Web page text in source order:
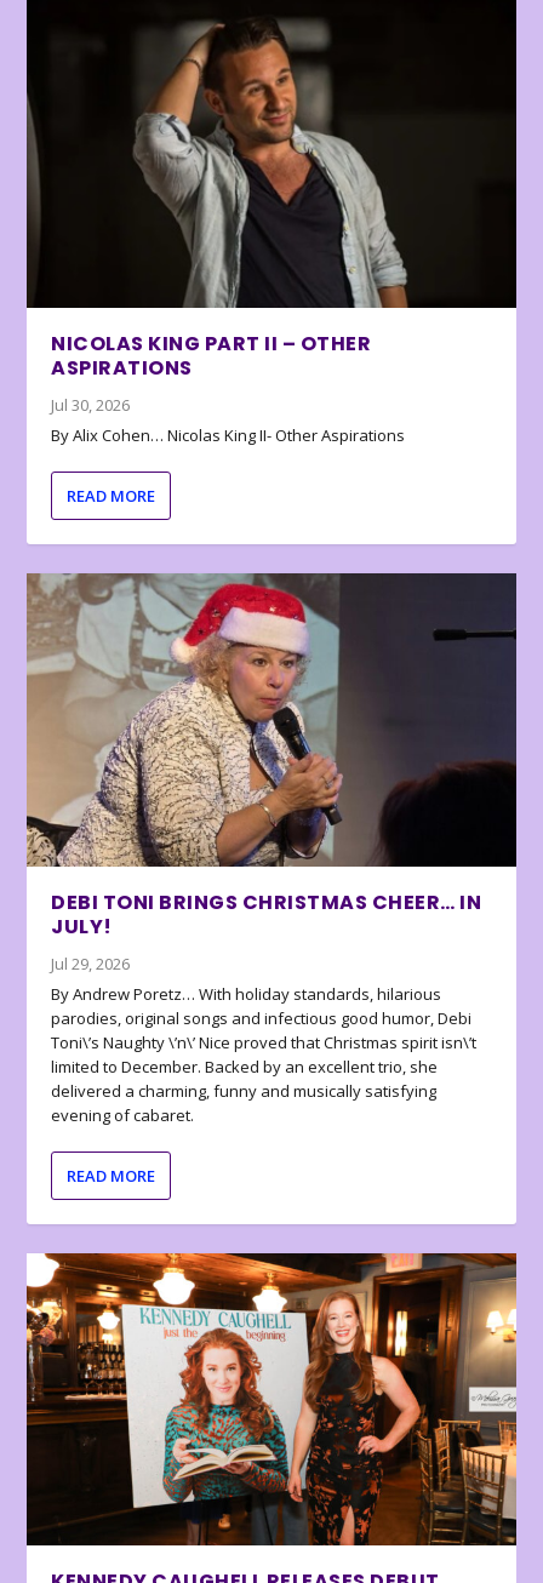
NICOLAS KING PART II – OTHER
ASPIRATIONS
Jul 30, 2026
By Alix Cohen… Nicolas King II- Other Aspirations
READ MORE
DEBI TONI BRINGS CHRISTMAS CHEER… IN
JULY!
Jul 29, 2026
By Andrew Poretz… With holiday standards, hilarious
parodies, original songs and infectious good humor, Debi
Toni\’s Naughty \’n\’ Nice proved that Christmas spirit isn\’t
limited to December. Backed by an excellent trio, she
delivered a charming, funny and musically satisfying
evening of cabaret.
READ MORE